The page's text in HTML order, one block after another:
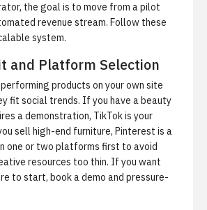
the goal is to move from a pilot
revenue stream. Follow these
system.
and Platform Selection
products on your own site
fit social trends. If you have a beauty
a demonstration, TikTok is your
sell high-end furniture, Pinterest is a
one or two platforms first to avoid
resources too thin. If you want
to start, book a demo and pressure-